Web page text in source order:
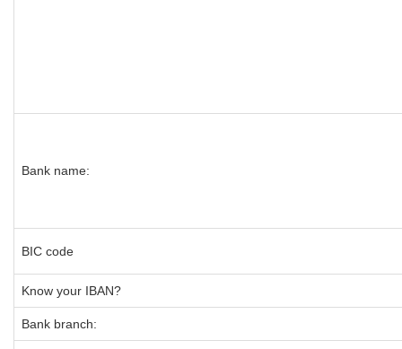
Bank name:
BIC code
Know your IBAN?
Bank branch: